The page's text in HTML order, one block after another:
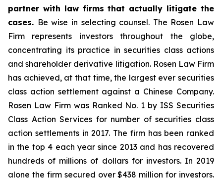
partner with law firms that actually litigate the
cases. Be wise in selecting counsel. The Rosen Law
Firm represents investors throughout the globe,
concentrating its practice in securities class actions
and shareholder derivative litigation. Rosen Law Firm
has achieved, at that time, the largest ever securities
class action settlement against a Chinese Company.
Rosen Law Firm was Ranked No. 1 by ISS Securities
Class Action Services for number of securities class
action settlements in 2017. The firm has been ranked
in the top 4 each year since 2013 and has recovered
hundreds of millions of dollars for investors. In 2019
alone the firm secured over $438 million for investors.